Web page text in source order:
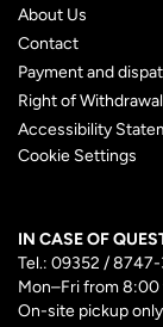
About Us
Contact
Payment and
Right of Withdrawal
Accessibility
Cookie Settings
IN CASE OF
Tel.: 09352 /
Mon–Frifrom 8:00
On-site pickup